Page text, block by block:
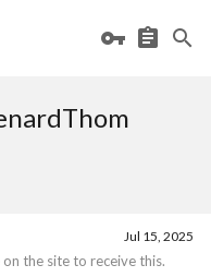
Jul 15, 2025
the site to receive this.